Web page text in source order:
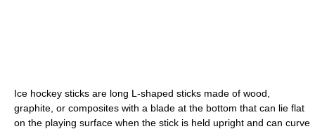
Ice hockey sticks are long L-shaped sticks made of wood,
graphite, or composites with a blade at the bottom that can lie flat
on the playing surface when the stick is held upright and can curve